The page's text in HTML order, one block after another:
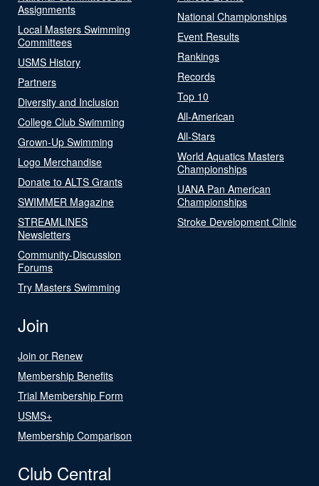
Assignments
Local Masters Swimming
Committees
USMS History
Partners
Diversity and Inclusion
College Club Swimming
Grown-Up Swimming
Logo Merchandise
Donate to ALTS Grants
SWIMMER Magazine
STREAMLINES
Newsletters
Community-Discussion
Forums
Try Masters Swimming
National Championships
Event Results
Rankings
Records
Top 10
All-American
All-Stars
World Aquatics Masters
Championships
UANA Pan American
Championships
Stroke Development Clinic
Join
Join or Renew
Membership Benefits
Trial Membership Form
USMS+
Membership Comparison
Club Central